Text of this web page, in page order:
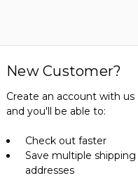
New Customer?
Create an account with us
and you'll be able to:
Check out faster
Save multiple shipping
addresses